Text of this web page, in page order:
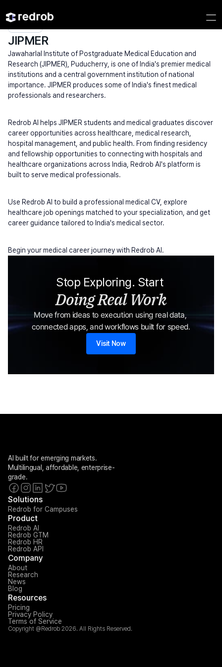
Explore/University JIPMER
JIPMER
Jawaharlal Institute of Postgraduate Medical Education and
Research (JIPMER), Puducherry, is one of India's premier medical
institutions and a central government institution of national
importance. JIPMER produces some of India's finest medical
professionals and researchers.
Redrob AI helps JIPMER students and medical graduates discover
career opportunities across healthcare, medical research,
hospital management, and public health. From finding residency
and fellowship opportunities to connecting with hospitals and
healthcare organizations across India, Redrob AI's platform is
built to serve medical professionals.
Use Redrob AI to build a professional medical CV, explore
healthcare job openings matched to your specialization, and get
career guidance tailored to India's medical sector.
Begin your medical career journey with Redrob AI.
Stop Exploring. Start
Doing Real Work
Move from ideas to execution using real data,
connected apps, and workflows built for speed.
Visit Now
AI built for emerging markets.
Multilingual, affordable, enterprise-
grade.
Solutions
Redrob for Campuses
Product
Redrob AI
Redrob GTM
Redrob HR
Redrob API
Company
About
Research
News
Blog
Resources
Pricing
Privacy Policy
Terms of Service
Copyright @Redrob 2026. All Rights Reserved.